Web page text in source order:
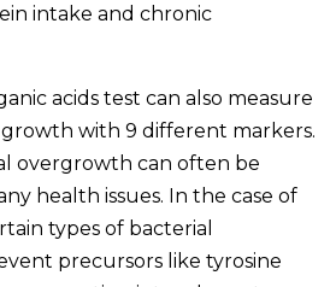
intake and chronic
acids test can also measure
with 9 different markers.
overgrowth can often be
health issues. In the case of
types of bacterial
precursors like tyrosine